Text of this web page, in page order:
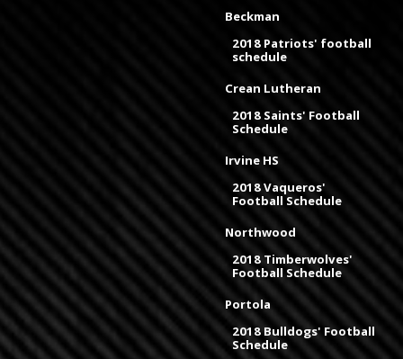
Beckman
2018 Patriots' football
schedule
Crean Lutheran
2018 Saints' Football
Schedule
Irvine HS
2018 Vaqueros'
Football Schedule
Northwood
2018 Timberwolves'
Football Schedule
Portola
2018 Bulldogs' Football
Schedule